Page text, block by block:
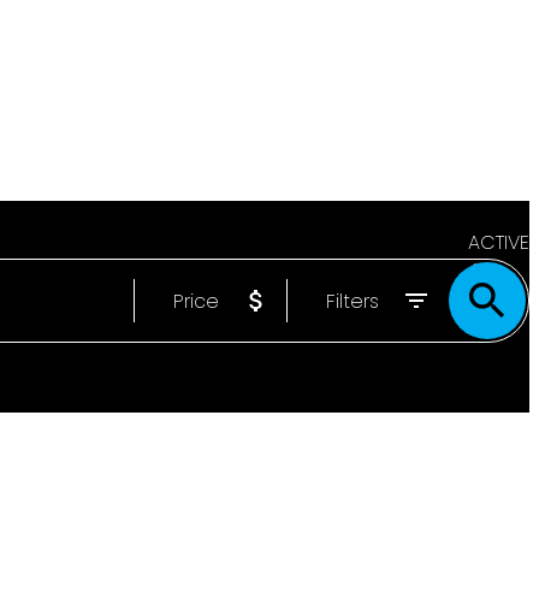
ACTIVE
SOLD
Price Filters